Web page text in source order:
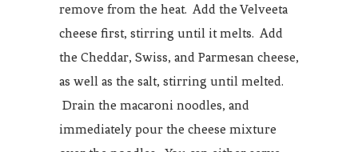
remove from the heat. Add the Velveeta
cheese first, stirring until it melts. Add
the Cheddar, Swiss, and Parmesan cheese,
as well as the salt, stirring until melted.
Drain the macaroni noodles, and
immediately pour the cheese mixture